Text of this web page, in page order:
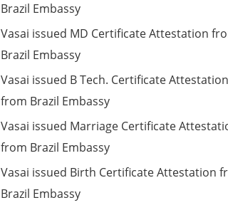
Brazil Embassy
Vasai issued MD Certificate Attestation
Brazil Embassy
Vasai issued B Tech. Certificate Attestation
from Brazil Embassy
Vasai issued Marriage Certificate
from Brazil Embassy
Vasai issued Birth Certificate Attestation
Brazil Embassy